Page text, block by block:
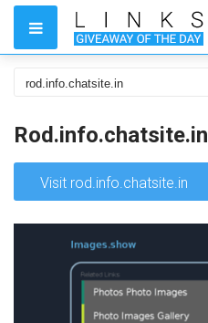
Rod.info.chatsite.in
Visit rod.info.chatsite.in